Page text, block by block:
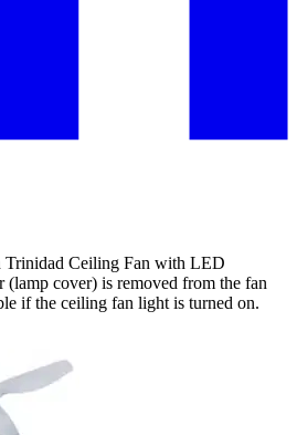
Trinidad Ceiling Fan with LED
cover) is removed from the fan
if the ceiling fan light is turned on.